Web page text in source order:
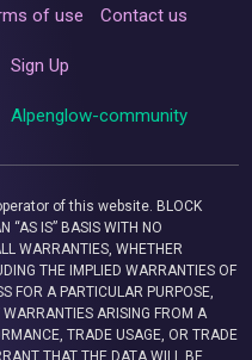
of use Contact us
Sign Up
Alpenglow-community
of this website. BLOCK
“AS IS” BASIS WITH NO
WARRANTIES, WHETHER
THE IMPLIED WARRANTIES OF
FOR A PARTICULAR PURPOSE,
ARISING FROM A
TRADE USAGE, OR TRADE
THAT THE DATA WILL BE